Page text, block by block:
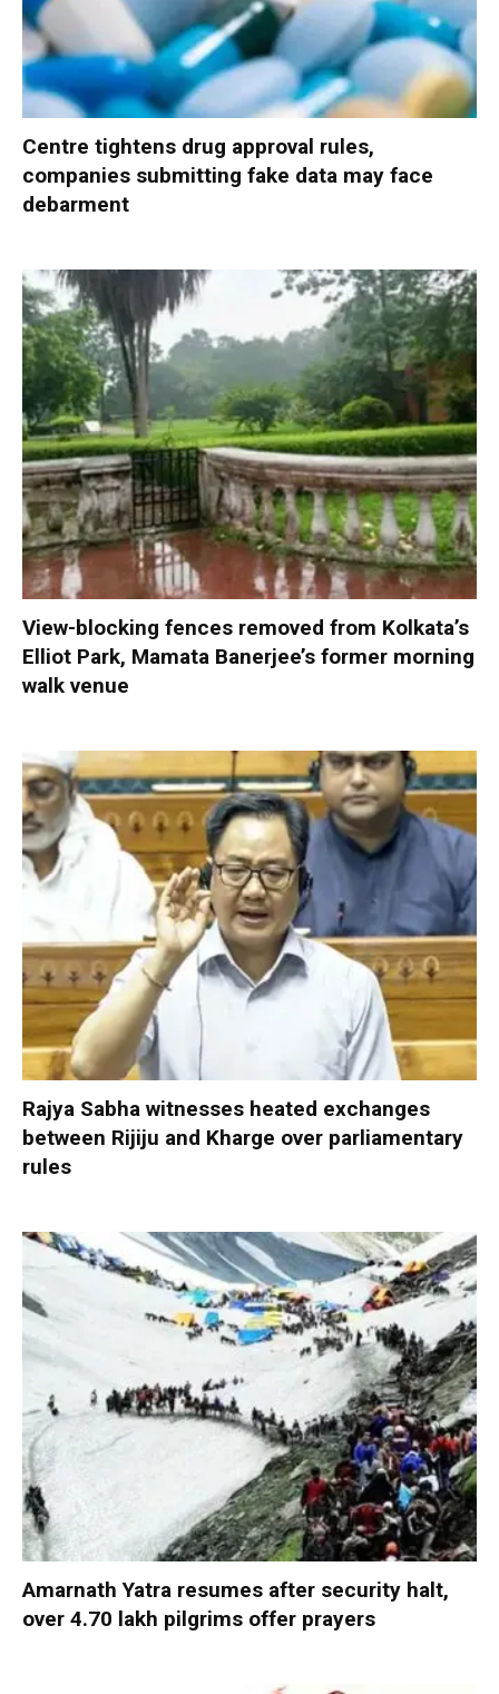
Centre tightens drug approval rules,
companies submitting fake data may face
debarment
View-blocking fences removed from Kolkata’s
Elliot Park, Mamata Banerjee’s former morning
walk venue
Rajya Sabha witnesses heated exchanges
between Rijiju and Kharge over parliamentary
rules
Amarnath Yatra resumes after security halt,
over 4.70 lakh pilgrims offer prayers